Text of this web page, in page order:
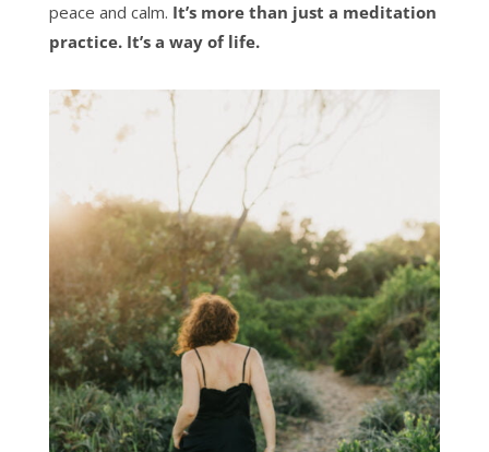
peace and calm. It’s more than just a meditation
practice. It’s a way of life.